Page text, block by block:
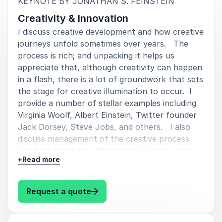
Creativity & Innovation
I discuss creative development and how creative
journeys unfold sometimes over years. The
process is rich; and unpacking it helps us
appreciate that, although creativity can happen
in a flash, there is a lot of groundwork that sets
the stage for creative illumination to occur. I
provide a number of stellar examples including
Virginia Woolf, Albert Einstein, Twitter founder
Jack Dorsey, Steve Jobs, and others. I also
discuss management of the creative process
and best practices, drawing on examples from
companies, including Apple, Pixar, and SpaceX.
+Read more
Request a quote: Jonathan S. Feinstein